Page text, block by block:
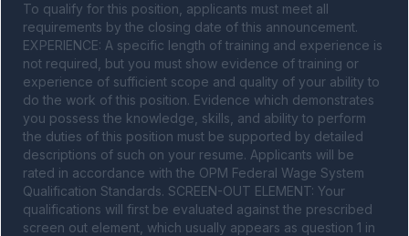
To qualify for this position, applicants must meet all
requirements by the closing date of this announcement.
EXPERIENCE: A specific length of training and experience is
not required, but you must show evidence of training or
experience of sufficient scope and quality of your ability to
do the work of this position. Evidence which demonstrates
you possess the knowledge, skills, and ability to perform
the duties of this position must be supported by detailed
descriptions of such on your resume. Applicants will be
rated in accordance with the OPM Federal Wage System
Qualification Standards. SCREEN-OUT ELEMENT: Your
qualifications will first be evaluated against the prescribed
screen out element, which usually appears as question 1 in